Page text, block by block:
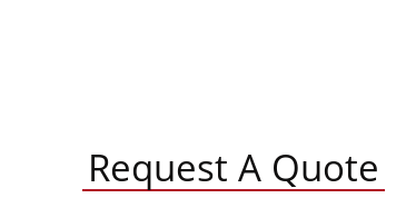
Request A Quote